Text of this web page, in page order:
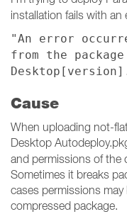
installation fails with an
"An error
from the
Cause
When uploading not-
Desktop
and permissions of the
Sometimes it breaks
cases permissions
compressed package.